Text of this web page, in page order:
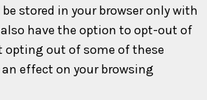
stored in your browser only with
also have the option to opt-out of
opting out of some of these
effect on your browsing